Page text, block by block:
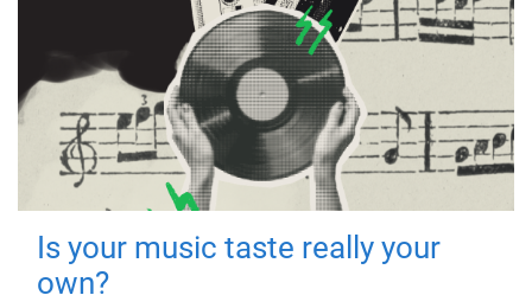
Is your music taste really your
own?